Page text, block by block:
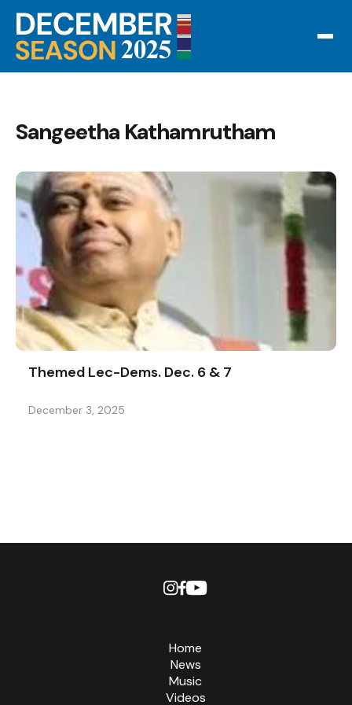
Sangeetha Kathamrutham
Themed Lec-Dems. Dec. 6 & 7
December 3, 2025
Home
News
Music
Videos